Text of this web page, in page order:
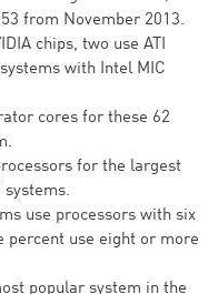
from November 2013.
chips, two use ATI
with Intel MIC
cores for these 62
for the largest
systems.
use processors with six
percent use eight or more
popular system in the